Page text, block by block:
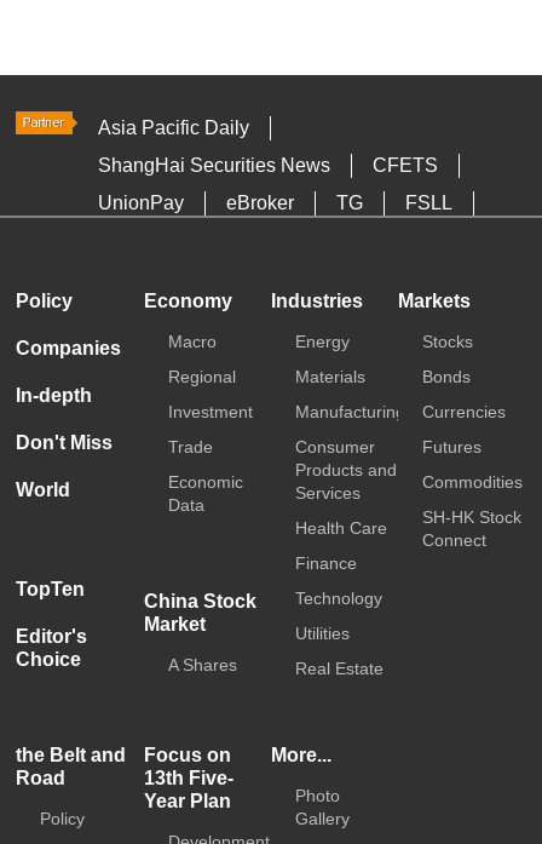
Asia Pacific Daily
ShangHai Securities News
CFETS
UnionPay
eBroker TG
FSLL
Policy
Companies
In-depth
Don't Miss
World
TopTen
Editor's
Choice
Economy
Macro
Regional
Investment
Trade
Economic
Data
China Stock
Market
A Shares
Industries
Energy
Materials
Manufacturing
Consumer
Products and
Services
Health Care
Finance
Technology
Utilities
Real Estate
Markets
Stocks
Bonds
Currencies
Futures
Commodities
SH-HK Stock
Connect
the Belt and
Road
Policy
Focus on
13th Five-
Year Plan
More...
Photo
Gallery